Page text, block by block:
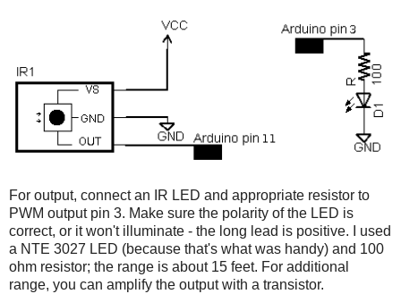
For output, connect an IR LED and appropriate resistor to
PWM output pin 3. Make sure the polarity of the LED is
correct, or it won't illuminate - the long lead is positive. I used
a NTE 3027 LED (because that's what was handy) and 100
ohm resistor; the range is about 15 feet. For additional
range, you can amplify the output with a transistor.